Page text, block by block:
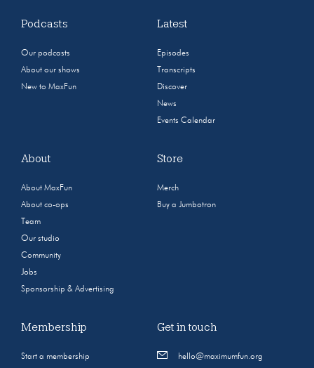
Podcasts
Our podcasts
About our shows
New to MaxFun
Latest
Episodes
Transcripts
Discover
News
Events Calendar
About
About MaxFun
About co-ops
Team
Our studio
Community
Jobs
Sponsorship & Advertising
Store
Merch
Buy a Jumbotron
Membership
Start a membership
Get in touch
hello@maximumfun.org